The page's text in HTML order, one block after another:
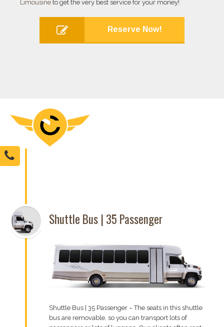
Limousine to get the very best service for your money!
Reserve Now!
Shuttle Bus | 35 Passenger
Shuttle Bus | 35 Passenger – The seats in this shuttle
bus are removable, so you can transport lots of